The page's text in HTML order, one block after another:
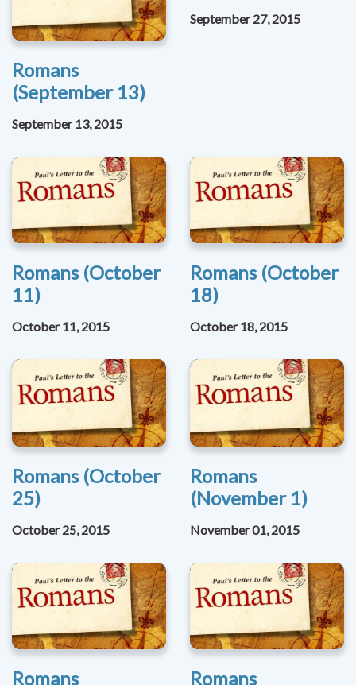
Romans
(September 13)
September 13, 2015
September 27, 2015
Romans (October
11)
October 11, 2015
Romans (October
18)
October 18, 2015
Romans (October
25)
October 25, 2015
Romans
(November 1)
November 01, 2015
Romans Romans